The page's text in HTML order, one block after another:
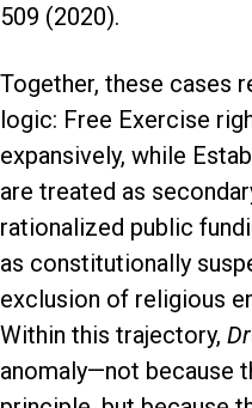
509 (2020).
Together, these cases
logic: Free Exercise
expansively, while
are treated as
rationalized public
as constitutionally
exclusion of religious
Within this trajectory,
anomaly—not because